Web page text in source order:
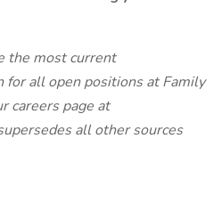
the most current
for all open positions at Family
careers page at
all other sources